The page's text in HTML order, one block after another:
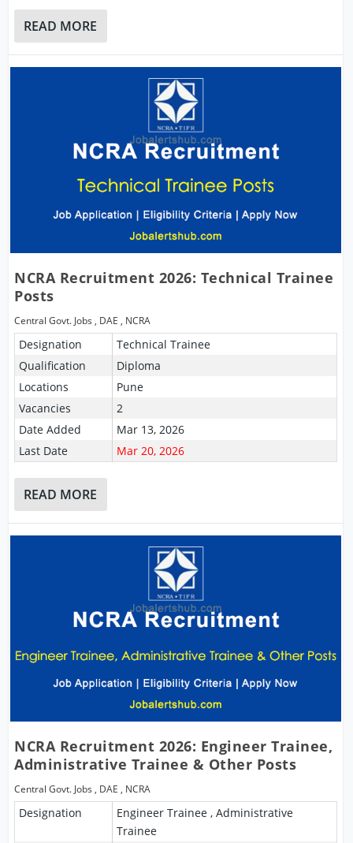
READ MORE
NCRA Recruitment 2026: Technical Trainee
Posts
Central Govt. Jobs , DAE , NCRA
Designation
Technical Trainee
Qualification
Diploma
Locations
Pune
Vacancies
2
Date Added
Mar 13, 2026
Last Date
Mar 20, 2026
READ MORE
NCRA Recruitment 2026: Engineer Trainee,
Administrative Trainee & Other Posts
Central Govt. Jobs , DAE , NCRA
Designation
Engineer Trainee , Administrative
Trainee